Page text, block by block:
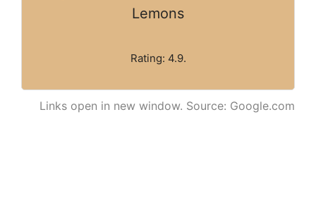
Lemons
Rating: 4.9.
Links open in new window. Source: Google.com